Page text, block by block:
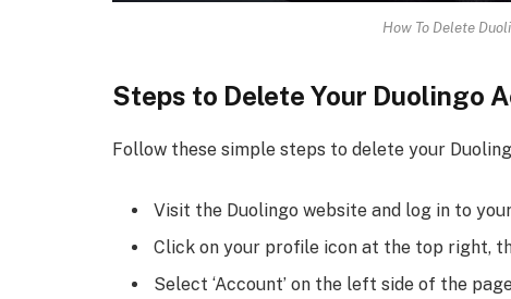
How To Delete
Steps to Delete Your Duolingo
Follow these simple steps to delete your
Visit the Duolingo website and log in to
Click on your profile icon at the top right,
Select ‘Account’ on the left side of the